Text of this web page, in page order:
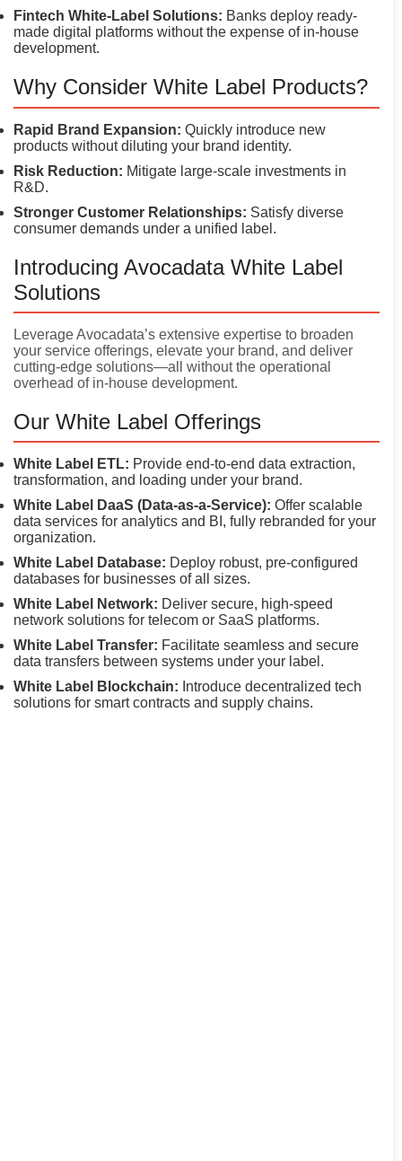
Fintech White-Label Solutions: Banks deploy ready-
made digital platforms without the expense of in-house
development.
Why Consider White Label Products?
Rapid Brand Expansion: Quickly introduce new
products without diluting your brand identity.
Risk Reduction: Mitigate large-scale investments in
R&D.
Stronger Customer Relationships: Satisfy diverse
consumer demands under a unified label.
Introducing Avocadata White Label
Solutions
Leverage Avocadata’s extensive expertise to broaden
your service offerings, elevate your brand, and deliver
cutting-edge solutions—all without the operational
overhead of in-house development.
Our White Label Offerings
White Label ETL: Provide end-to-end data extraction,
transformation, and loading under your brand.
White Label DaaS (Data-as-a-Service): Offer scalable
data services for analytics and BI, fully rebranded for your
organization.
White Label Database: Deploy robust, pre-configured
databases for businesses of all sizes.
White Label Network: Deliver secure, high-speed
network solutions for telecom or SaaS platforms.
White Label Transfer: Facilitate seamless and secure
data transfers between systems under your label.
White Label Blockchain: Introduce decentralized tech
solutions for smart contracts and supply chains.